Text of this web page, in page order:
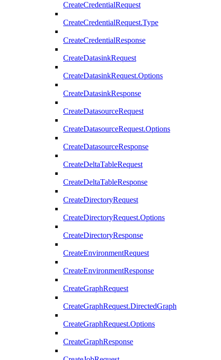
CreateCredentialRequest
CreateCredentialRequest.Type
CreateCredentialResponse
CreateDatasinkRequest
CreateDatasinkRequest.Options
CreateDatasinkResponse
CreateDatasourceRequest
CreateDatasourceRequest.Options
CreateDatasourceResponse
CreateDeltaTableRequest
CreateDeltaTableResponse
CreateDirectoryRequest
CreateDirectoryRequest.Options
CreateDirectoryResponse
CreateEnvironmentRequest
CreateEnvironmentResponse
CreateGraphRequest
CreateGraphRequest.DirectedGraph
CreateGraphRequest.Options
CreateGraphResponse